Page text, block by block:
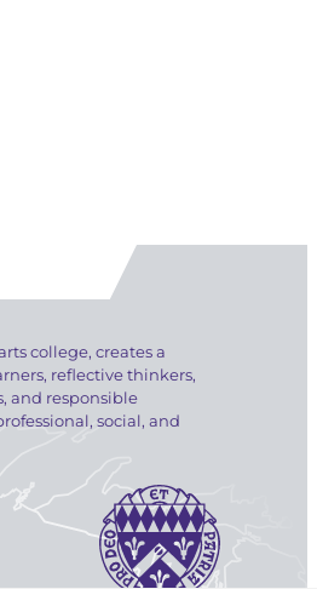
college, creates a
reflective thinkers,
and responsible
social, and